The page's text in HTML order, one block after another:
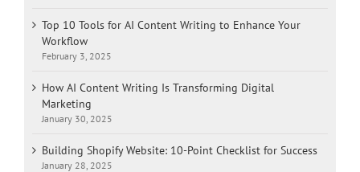
Top 10 Tools for AI Content Writing to Enhance Your
Workflow
February 3, 2025
How AI Content Writing Is Transforming Digital
Marketing
January 30, 2025
Building Shopify Website: 10-Point Checklist for Success
January 28, 2025